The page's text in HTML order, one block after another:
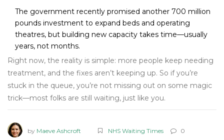
The government recently promised another 700 million
pounds investment to expand beds and operating
theatres, but building new capacity takes time—usually
years, not months.
Right now, the reality is simple: more people keep needing
treatment, and the fixes aren’t keeping up. So if you’re
stuck in the queue, you’re not missing out on some magic
trick—most folks are still waiting, just like you.
by Maeve Ashcroft NHS Waiting Times 0